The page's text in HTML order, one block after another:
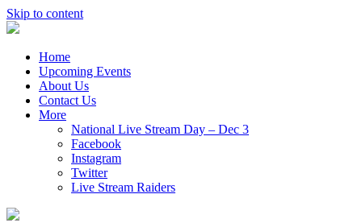
Skip to content
Home
Upcoming Events
About Us
Contact Us
More
National Live Stream Day – Dec 3
Facebook
Instagram
Twitter
Live Stream Raiders